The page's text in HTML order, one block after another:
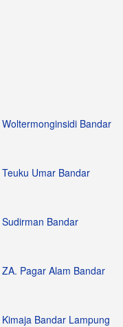
Bandar
Umar Bandar
Bandar
Pagar Alam Bandar
Bandar Lampung